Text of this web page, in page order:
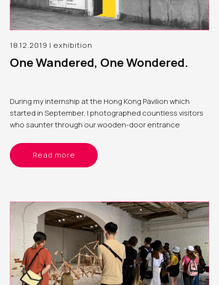
18.12.2019 | exhibition
One Wandered, One Wondered.
During my internship at the Hong Kong Pavilion which
started in September, I photographed countless visitors
who saunter through our wooden-door entrance
Read more